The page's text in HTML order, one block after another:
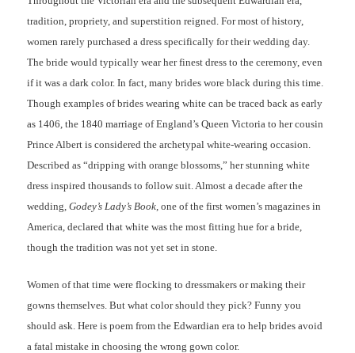
tradition, propriety, and superstition reigned. For most of history,
women rarely purchased a dress specifically for their wedding day.
The bride would typically wear her finest dress to the ceremony, even
if it was a dark color. In fact, many brides wore black during this time.
Though examples of brides wearing white can be traced back as early
as 1406, the 1840 marriage of England’s Queen Victoria to her cousin
Prince Albert is considered the archetypal white-wearing occasion.
Described as “dripping with orange blossoms,” her stunning white
dress inspired thousands to follow suit. Almost a decade after the
wedding,Godey’s Lady’s Book , one of the first women’s magazines in
America, declared that white was the most fitting hue for a bride,
though the tradition was not yet set in stone.
Women of that time were flocking to dressmakers or making their
gowns themselves. But what color should they pick? Funny you
should ask. Here is poem from the Edwardian era to help brides avoid
a fatal mistake in choosing the wrong gown color.